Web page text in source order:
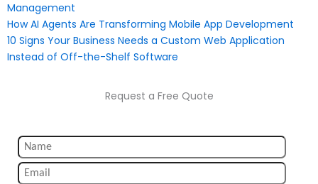
Management
How AI Agents Are Transforming Mobile App Development
10 Signs Your Business Needs a Custom Web Application
Instead of Off-the-Shelf Software
Request a Free Quote